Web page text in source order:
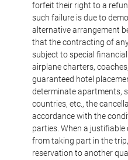
forfeit their right to a
such failure is due to
alternative arrangement
that the contracting of
subject to special
airplane charters,
guaranteed hotel
determinate apartments,
countries, etc., the
accordance with the
parties. When a
from taking part in the
reservation to another